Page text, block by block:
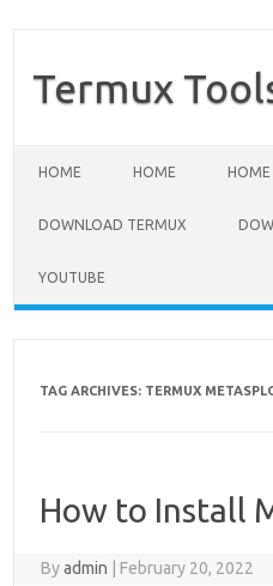
Termux
HOME HOME HOME
DOWNLOAD TERMUX
YOUTUBE
TAG ARCHIVES: TERMUX
How to Install
Byadmin February 20, 2022